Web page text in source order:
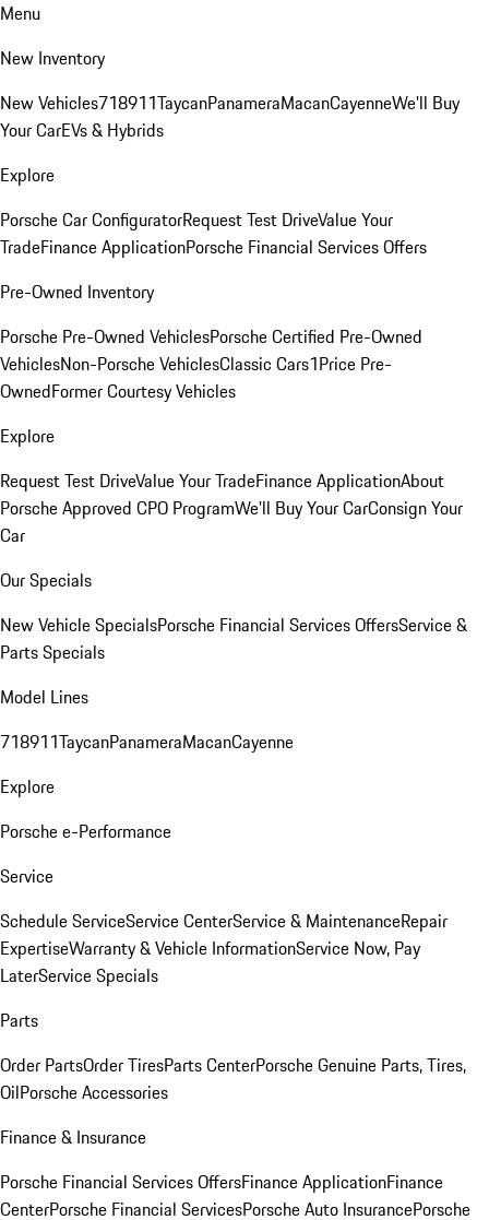
Menu
New Inventory
New Vehicles718911TaycanPanameraMacanCayenneWe'll Buy
Your CarEVs & Hybrids
Explore
Porsche Car ConfiguratorRequest Test DriveValue Your
TradeFinance ApplicationPorsche Financial Services Offers
Pre-Owned Inventory
Porsche Pre-Owned VehiclesPorsche Certified Pre-Owned
VehiclesNon-Porsche VehiclesClassic Cars1Price Pre-
OwnedFormer Courtesy Vehicles
Explore
Request Test DriveValue Your TradeFinance ApplicationAbout
Porsche Approved CPO ProgramWe'll Buy Your CarConsign Your
Car
Our Specials
New Vehicle SpecialsPorsche Financial Services OffersService &
Parts Specials
Model Lines
718911TaycanPanameraMacanCayenne
Explore
Porsche e-Performance
Service
Schedule ServiceService CenterService & MaintenanceRepair
ExpertiseWarranty & Vehicle InformationService Now, Pay
LaterService Specials
Parts
Order PartsOrder TiresParts CenterPorsche Genuine Parts, Tires,
OilPorsche Accessories
Finance & Insurance
Porsche Financial Services OffersFinance ApplicationFinance
CenterPorsche Financial ServicesPorsche Auto InsurancePorsche